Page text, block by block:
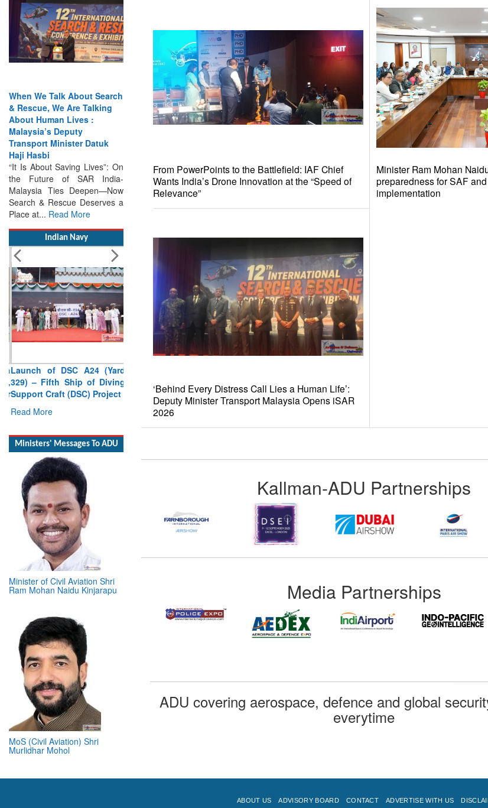
& Rescue, We Are Talking
About Human Lives :
Malaysia’s Deputy
Transport Minister Datuk
Haji Hasbi
“It Is About Saving Lives”: On
the Future of SAR India-
Malaysia Ties Deepen—Now
Search & Rescue Deserves a
Place at... Read More
329) – Fifth Ship of Diving
Support Craft (DSC) Project
Read More
Minister of Civil Aviation Shri
Ram Mohan Naidu Kinjarapu
MoS (Civil Aviation) Shri
Murlidhar Mohol
From PowerPoints to the Battlefield: IAF Chief
Wants India’s Drone Innovation at the “Speed of
Relevance”
Minister Ram Mohan
preparedness for SAF
implementation
‘Behind Every Distress Call Lies a Human Life’:
Deputy Minister Transport Malaysia Opens iSAR
2026
Kallman-ADU Partnerships
Media Partnerships
ADU covering aerospace, defence and global
everytime